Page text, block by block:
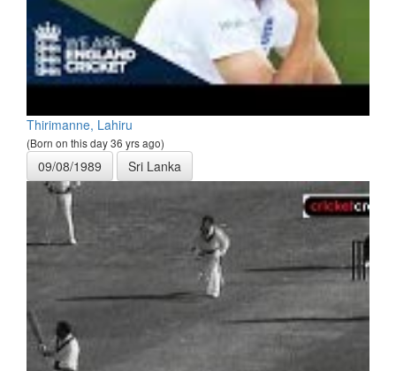
Thirimanne, Lahiru
(Born on this day 36 yrs ago)
09/08/1989 Sri Lanka